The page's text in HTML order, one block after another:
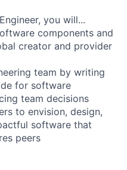
you will...
components and
creator and provider
team by writing
for software
team decisions
to envision, design,
software that
peers